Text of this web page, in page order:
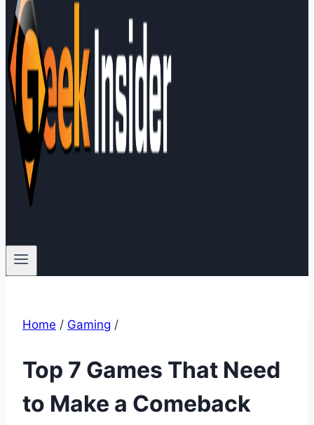
Home / Gaming /
Top 7 Games That Need
to Make a Comeback